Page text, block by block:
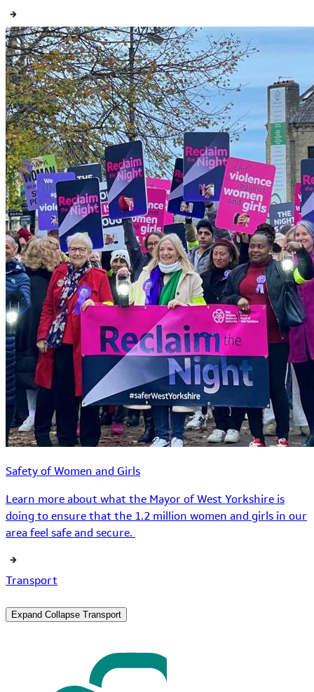
Safety of Women and Girls
Learn more about what the Mayor of West Yorkshire is
doing to ensure that the 1.2 million women and girls in our
area feel safe and secure.
Transport
Expand Collapse Transport